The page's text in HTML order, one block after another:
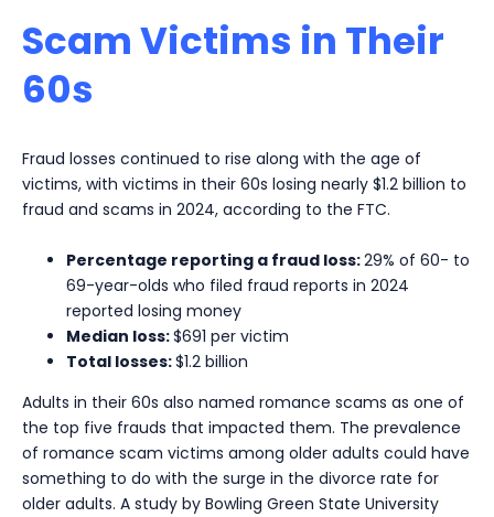
Scam Victims in Their
60s
Fraud losses continued to rise along with the age of
victims, with victims in their 60s losing nearly $1.2 billion to
fraud and scams in 2024, according to the FTC.
Percentage reporting a fraud loss:29% of 60- to
69-year-olds who filed fraud reports in 2024
reported losing money
Median loss:$691 per victim
Total losses:$1.2 billion
Adults in their 60s also named romance scams as one of
the top five frauds that impacted them. The prevalence
of romance scam victims among older adults could have
something to do with the surge in the divorce rate for
older adults. A study by Bowling Green State University